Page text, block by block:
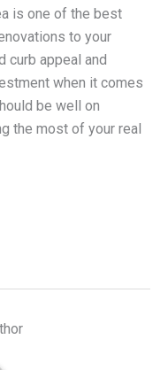
is one of the best
to your
curb appeal and
when it comes
be well on
the most of your real